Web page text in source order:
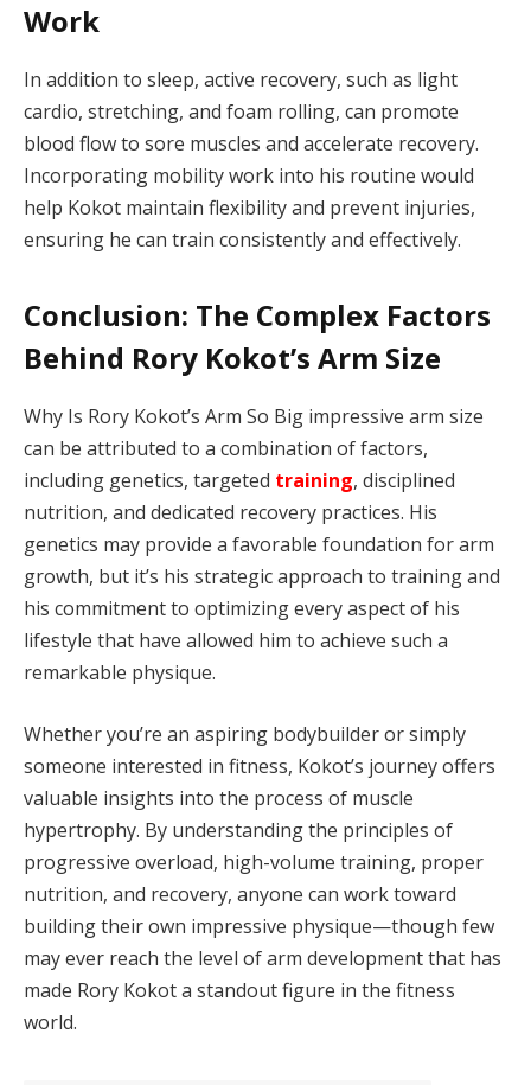
Work
In addition to sleep, active recovery, such as light
cardio, stretching, and foam rolling, can promote
blood flow to sore muscles and accelerate recovery.
Incorporating mobility work into his routine would
help Kokot maintain flexibility and prevent injuries,
ensuring he can train consistently and effectively.
Conclusion: The Complex Factors
Behind Rory Kokot’s Arm Size
Why Is Rory Kokot’s Arm So Big impressive arm size
can be attributed to a combination of factors,
including genetics, targeted training, disciplined
nutrition, and dedicated recovery practices. His
genetics may provide a favorable foundation for arm
growth, but it’s his strategic approach to training and
his commitment to optimizing every aspect of his
lifestyle that have allowed him to achieve such a
remarkable physique.
Whether you’re an aspiring bodybuilder or simply
someone interested in fitness, Kokot’s journey offers
valuable insights into the process of muscle
hypertrophy. By understanding the principles of
progressive overload, high-volume training, proper
nutrition, and recovery, anyone can work toward
building their own impressive physique—though few
may ever reach the level of arm development that has
made Rory Kokot a standout figure in the fitness
world.